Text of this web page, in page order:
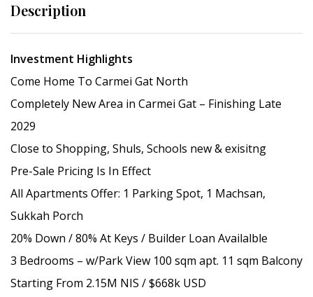
Description
Investment Highlights
Come Home To Carmei Gat North
Completely New Area in Carmei Gat – Finishing Late
2029
Close to Shopping, Shuls, Schools new & exisitng
Pre-Sale Pricing Is In Effect
All Apartments Offer: 1 Parking Spot, 1 Machsan,
Sukkah Porch
20% Down / 80% At Keys / Builder Loan Availalble
3 Bedrooms – w/Park View 100 sqm apt. 11 sqm Balcony
Starting From 2.15M NIS / $668k USD